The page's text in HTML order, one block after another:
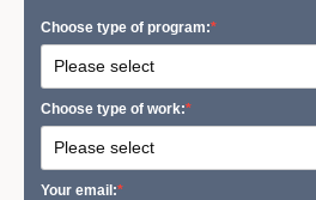
Сhoose type of program:
Сhoose type of work:
Your email: